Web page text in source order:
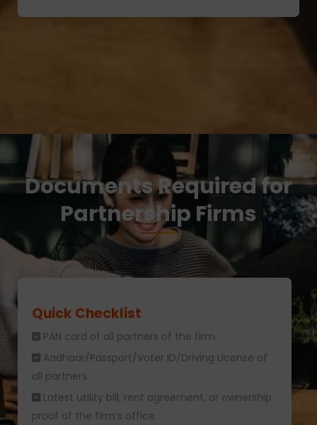
Documents Required for
Partnership Firms
Quick Checklist
PAN card of all partners of the firm.
Aadhaar/Passport/Voter ID/Driving License of
all partners.
Latest utility bill, rent agreement, or ownership
proof of the firm’s office.